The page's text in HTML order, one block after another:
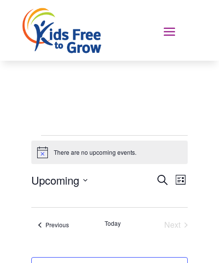
Events
Notice There are no upcoming events.
Events
and
Views
Navigation
SearchEvent
Views
List
Upcoming
PreviousEvents Today
Next